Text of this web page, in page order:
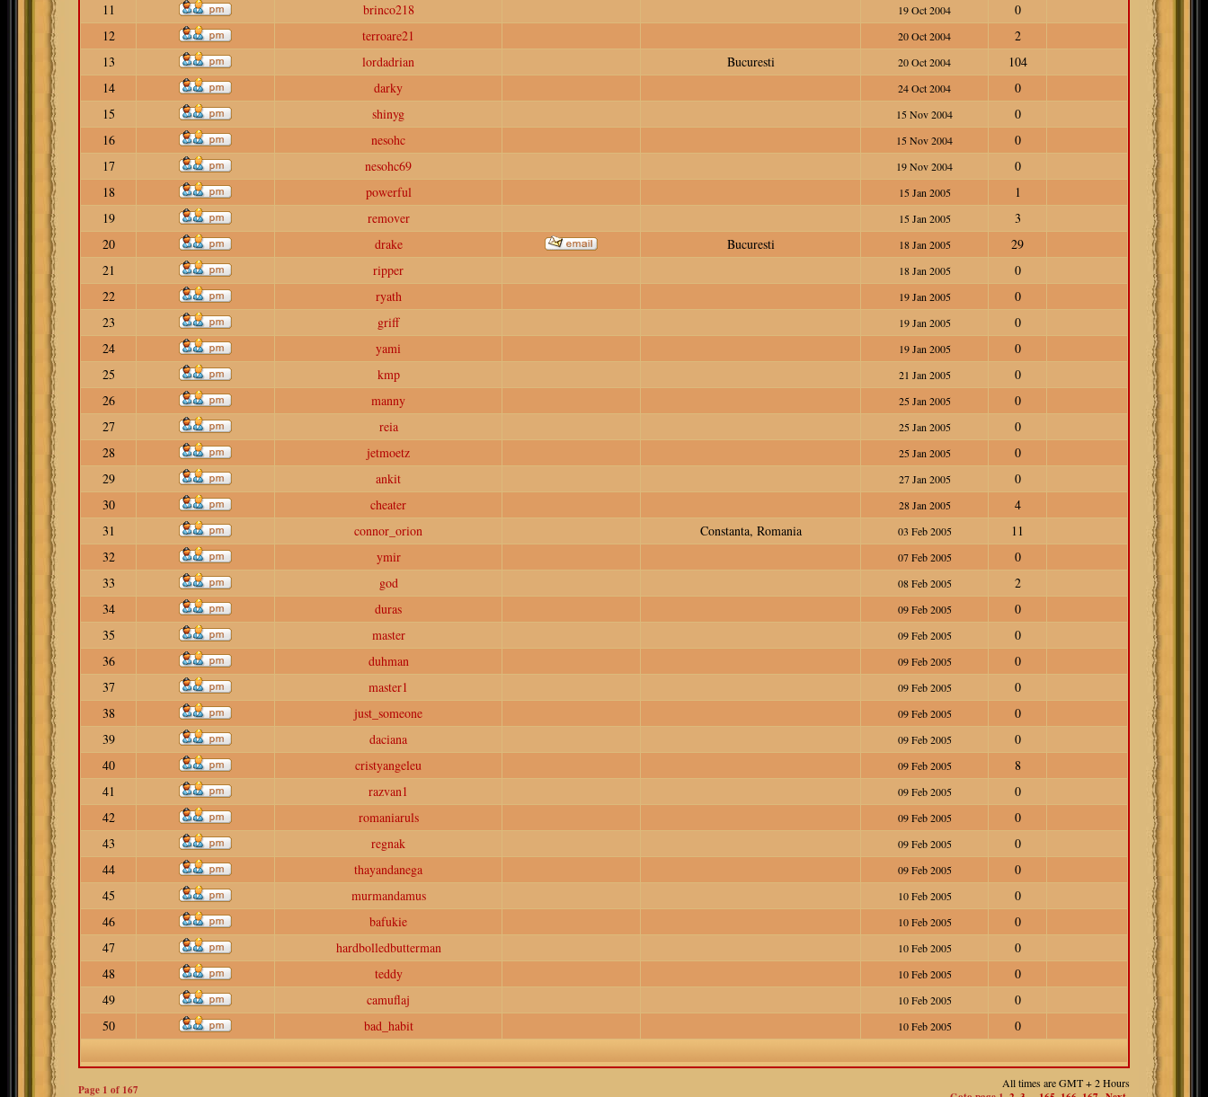
11
brinco218 19 Oct 2004
0
12
terroare21 20 Oct 2004
2
13
lordadrian Bucuresti 20 Oct 2004
104
14
darky 24 Oct 2004
0
15
shinyg 15 Nov 2004
0
16
nesohc 15 Nov 2004
0
17
nesohc69 19 Nov 2004
0
18
powerful 15 Jan 2005
1
19
remover 15 Jan 2005
3
20
drake Bucuresti 18 Jan 2005
29
21
ripper 18 Jan 2005
0
22
ryath 19 Jan 2005
0
23
griff 19 Jan 2005
0
24
yami 19 Jan 2005
0
25
kmp 21 Jan 2005
0
26
manny 25 Jan 2005
0
27
reia 25 Jan 2005
0
28
jetmoetz 25 Jan 2005
0
29
ankit 27 Jan 2005
0
30
cheater 28 Jan 2005
4
31
connor_orion Constanta, Romania 03 Feb 2005
11
32
ymir 07 Feb 2005
0
33
god 08 Feb 2005
2
34
duras 09 Feb 2005
0
35
master 09 Feb 2005
0
36
duhman 09 Feb 2005
0
37
master1 09 Feb 2005
0
38
just_someone 09 Feb 2005
0
39
daciana 09 Feb 2005
0
40
cristyangeleu 09 Feb 2005
8
41
razvan1 09 Feb 2005
0
42
romaniaruls 09 Feb 2005
0
43
regnak 09 Feb 2005
0
44
thayandanega 09 Feb 2005
0
45
murmandamus 10 Feb 2005
0
46
bafukie 10 Feb 2005
0
47
hardbolledbutterman 10 Feb 2005
0
48
teddy 10 Feb 2005
0
49
camuflaj 10 Feb 2005
0
50
bad_habit 10 Feb 2005 0
Page 1 of 167
All times are GMT + 2 Hours